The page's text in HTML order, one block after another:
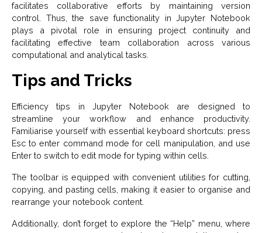
facilitates collaborative efforts by maintaining version
control. Thus, the save functionality in Jupyter Notebook
plays a pivotal role in ensuring project continuity and
facilitating effective team collaboration across various
computational and analytical tasks.
Tips and Tricks
Efficiency tips in Jupyter Notebook are designed to
streamline your workflow and enhance productivity.
Familiarise yourself with essential keyboard shortcuts: press
Esc to enter command mode for cell manipulation, and use
Enter to switch to edit mode for typing within cells.
The toolbar is equipped with convenient utilities for cutting,
copying, and pasting cells, making it easier to organise and
rearrange your notebook content.
Additionally, don’t forget to explore the “Help” menu, where